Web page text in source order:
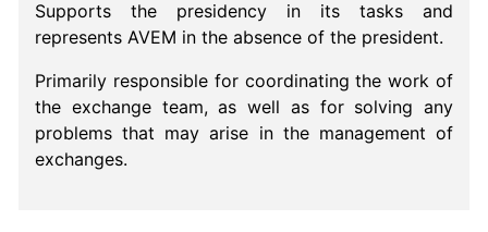
Supports the presidency in its tasks and
represents AVEM in the absence of the president.
Primarily responsible for coordinating the work of
the exchange team, as well as for solving any
problems that may arise in the management of
exchanges.